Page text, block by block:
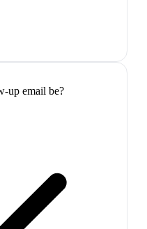
up email be?